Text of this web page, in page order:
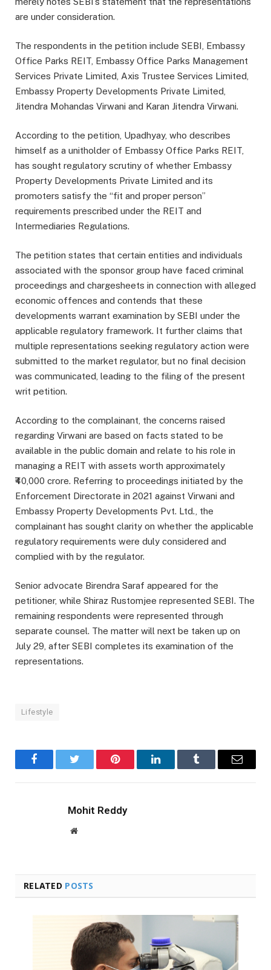
are under consideration.
The respondents in the petition include SEBI, Embassy
Office Parks REIT, Embassy Office Parks Management
Services Private Limited, Axis Trustee Services Limited,
Embassy Property Developments Private Limited,
Jitendra Mohandas Virwani and Karan Jitendra Virwani.
According to the petition, Upadhyay, who describes
himself as a unitholder of Embassy Office Parks REIT,
has sought regulatory scrutiny of whether Embassy
Property Developments Private Limited and its
promoters satisfy the “fit and proper person”
requirements prescribed under the REIT and
Intermediaries Regulations.
The petition states that certain entities and individuals
associated with the sponsor group have faced criminal
proceedings and chargesheets in connection with alleged
economic offences and contends that these
developments warrant examination by SEBI under the
applicable regulatory framework. It further claims that
multiple representations seeking regulatory action were
submitted to the market regulator, but no final decision
was communicated, leading to the filing of the present
writ petition.
According to the complainant, the concerns raised
regarding Virwani are based on facts stated to be
available in the public domain and relate to his role in
managing a REIT with assets worth approximately
₹40,000 crore. Referring to proceedings initiated by the
Enforcement Directorate in 2021 against Virwani and
Embassy Property Developments Pvt. Ltd., the
complainant has sought clarity on whether the applicable
regulatory requirements were duly considered and
complied with by the regulator.
Senior advocate Birendra Saraf appeared for the
petitioner, while Shiraz Rustomjee represented SEBI. The
remaining respondents were represented through
separate counsel. The matter will next be taken up on
July 29, after SEBI completes its examination of the
representations.
Lifestyle
FacebookTwitter Pinterest LinkedInTumblr Email
Mohit Reddy
Website
RELATED POSTS